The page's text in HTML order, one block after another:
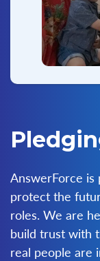
AnswerForce
protect the
roles. We are
build trust with
real people are